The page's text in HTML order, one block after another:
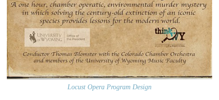
Locust Opera Program Design